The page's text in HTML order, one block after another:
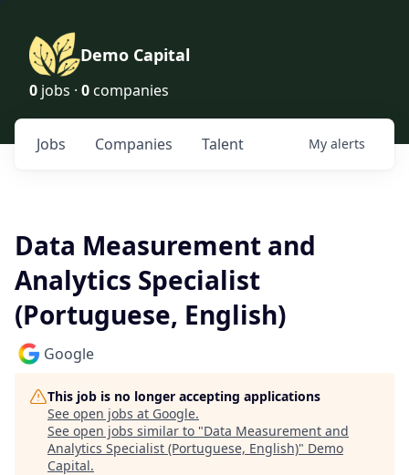
Demo Capital
0 jobs · 0 companies
Jobs Companies Talent My alerts
Data Measurement and
Analytics Specialist
(Portuguese, English)
Google
This job is no longer accepting applications
See open jobs at Google.
See open jobs similar to "Data Measurement and
Analytics Specialist (Portuguese, English)" Demo
Capital.